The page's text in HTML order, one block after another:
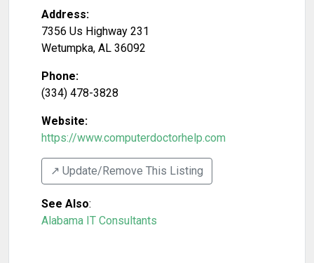
Address:
7356 Us Highway 231
Wetumpka, AL 36092
Phone:
(334) 478-3828
Website:
https://www.computerdoctorhelp.com
↗️ Update/Remove This Listing
See Also:
Alabama IT Consultants